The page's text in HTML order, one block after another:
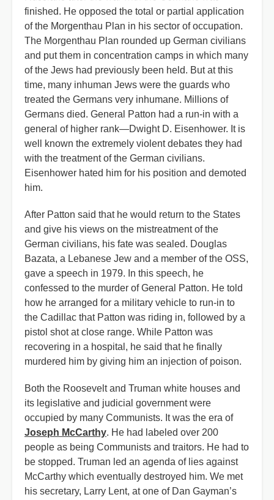
finished. He opposed the total or partial application
of the Morgenthau Plan in his sector of occupation.
The Morgenthau Plan rounded up German civilians
and put them in concentration camps in which many
of the Jews had previously been held. But at this
time, many inhuman Jews were the guards who
treated the Germans very inhumane. Millions of
Germans died. General Patton had a run-in with a
general of higher rank—Dwight D. Eisenhower. It is
well known the extremely violent debates they had
with the treatment of the German civilians.
Eisenhower hated him for his position and demoted
him.
After Patton said that he would return to the States
and give his views on the mistreatment of the
German civilians, his fate was sealed. Douglas
Bazata, a Lebanese Jew and a member of the OSS,
gave a speech in 1979. In this speech, he
confessed to the murder of General Patton. He told
how he arranged for a military vehicle to run-in to
the Cadillac that Patton was riding in, followed by a
pistol shot at close range. While Patton was
recovering in a hospital, he said that he finally
murdered him by giving him an injection of poison.
Both the Roosevelt and Truman white houses and
its legislative and judicial government were
occupied by many Communists. It was the era of
Joseph McCarthy. He had labeled over 200
people as being Communists and traitors. He had to
be stopped. Truman led an agenda of lies against
McCarthy which eventually destroyed him. We met
his secretary, Larry Lent, at one of Dan Gayman’s